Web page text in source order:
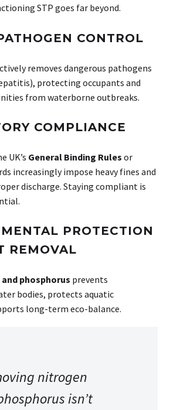
STP goes far beyond.
CONTROL
removes dangerous pathogens
protecting occupants and
from waterborne outbreaks.
COMPLIANCE
UK’s General Binding Rules or
increasingly impose heavy fines and
discharge. Staying compliant is
PROTECTION
REMOVAL
phosphorus prevents
bodies, protects aquatic
long-term eco-balance.
nitrogen
isn’t